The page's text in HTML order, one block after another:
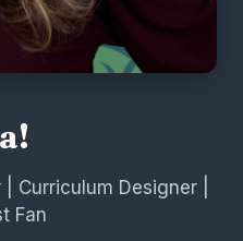
Curriculum Designer |
Fan